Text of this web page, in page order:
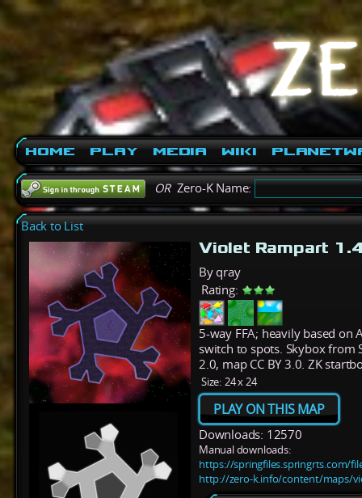
Home Play Media Wiki
ORZero-K Name:
Back to List
Violet Rampart
By qray
Rating:
5-way FFA; heavily based
switch to spots. Skybox from
2.0, map CC BY 3.0. ZK
Size: 24 x 24
PLAY ON THIS MAP
Downloads: 12570
Manual downloads:
https://springfiles.springrts.com/
http://zero-k.info/content/maps/